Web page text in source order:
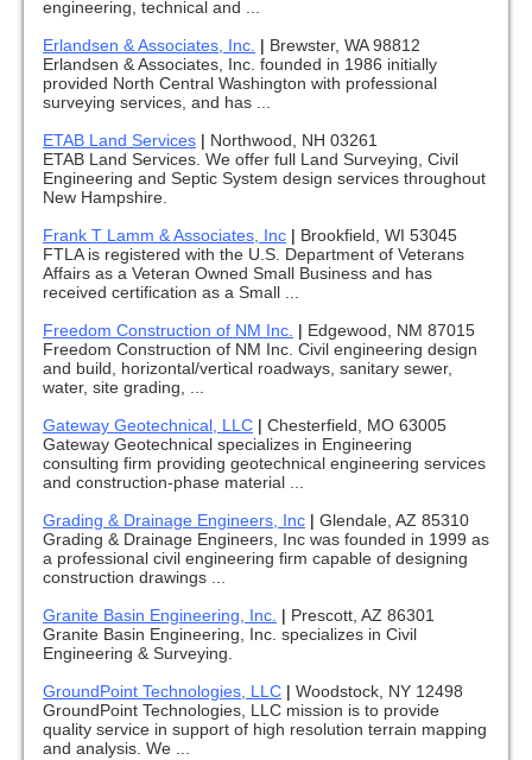
engineering, technical and ...
Erlandsen & Associates, Inc. | Brewster, WA 98812
Erlandsen & Associates, Inc. founded in 1986 initially
provided North Central Washington with professional
surveying services, and has ...
ETAB Land Services | Northwood, NH 03261
ETAB Land Services. We offer full Land Surveying, Civil
Engineering and Septic System design services throughout
New Hampshire.
Frank T Lamm & Associates, Inc | Brookfield, WI 53045
FTLA is registered with the U.S. Department of Veterans
Affairs as a Veteran Owned Small Business and has
received certification as a Small ...
Freedom Construction of NM Inc. | Edgewood, NM 87015
Freedom Construction of NM Inc. Civil engineering design
and build, horizontal/vertical roadways, sanitary sewer,
water, site grading, ...
Gateway Geotechnical, LLC | Chesterfield, MO 63005
Gateway Geotechnical specializes in Engineering
consulting firm providing geotechnical engineering services
and construction-phase material ...
Grading & Drainage Engineers, Inc | Glendale, AZ 85310
Grading & Drainage Engineers, Inc was founded in 1999 as
a professional civil engineering firm capable of designing
construction drawings ...
Granite Basin Engineering, Inc. | Prescott, AZ 86301
Granite Basin Engineering, Inc. specializes in Civil
Engineering & Surveying.
GroundPoint Technologies, LLC | Woodstock, NY 12498
GroundPoint Technologies, LLC mission is to provide
quality service in support of high resolution terrain mapping
and analysis. We ...